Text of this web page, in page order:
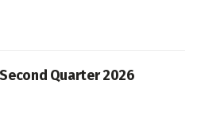
Quarter 2026